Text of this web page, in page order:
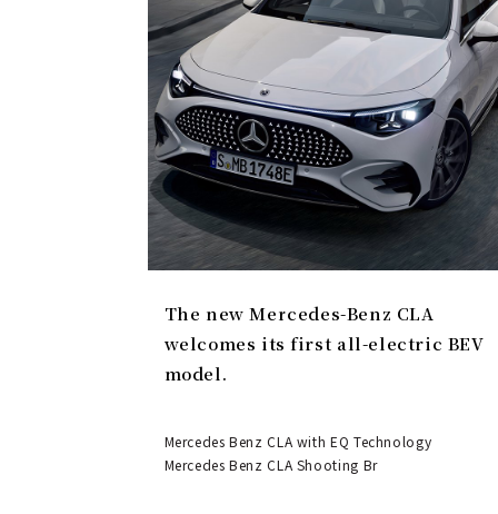
The new Mercedes-Benz CLA
welcomes its first all-electric BEV
model.
Mercedes Benz CLA with EQ Technology
Mercedes Benz CLA Shooting Br